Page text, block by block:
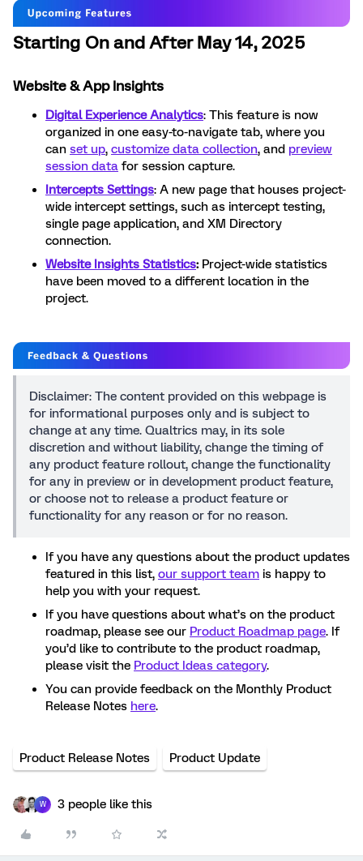
Starting On and After May 14, 2025
Website & App Insights
Digital Experience Analytics: This feature is now
organized in one easy-to-navigate tab, where you
can set up, customize data collection, and preview
session data for session capture.
Intercepts Settings: A new page that houses project-
wide intercept settings, such as intercept testing,
single page application, and XM Directory
connection.
Website Insights Statistics: Project-wide statistics
have been moved to a different location in the
project.
Disclaimer: The content provided on this webpage is
for informational purposes only and is subject to
change at any time. Qualtrics may, in its sole
discretion and without liability, change the timing of
any product feature rollout, change the functionality
for any in preview or in development product feature,
or choose not to release a product feature or
functionality for any reason or for no reason.
If you have any questions about the product updates
featured in this list, our support team is happy to
help you with your request.
If you have questions about what’s on the product
roadmap, please see our Product Roadmap page. If
you’d like to contribute to the product roadmap,
please visit the Product Ideas category.
You can provide feedback on the Monthly Product
Release Notes here.
Product Release Notes Product Update
W 3 people like this